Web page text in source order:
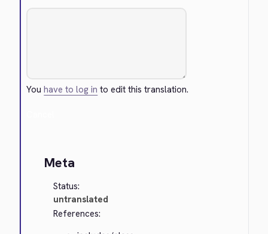
Youhave to log in to edit this translation.
Meta
Status:
untranslated
References: